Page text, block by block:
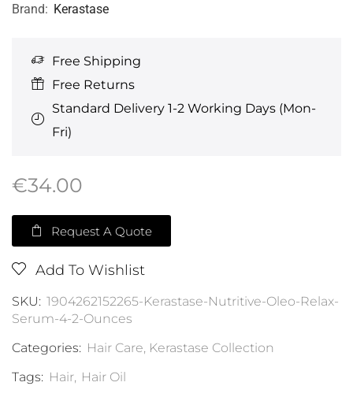
Brand: Kerastase
Free Shipping
Free Returns
Standard Delivery 1-2 Working Days (Mon-
Fri)
€34.00
Request A Quote
Add To Wishlist
SKU: 1904262152265-Kerastase-Nutritive-Oleo-Relax-
Serum-4-2-Ounces
Categories: Hair Care, Kerastase Collection
Tags: Hair, Hair Oil